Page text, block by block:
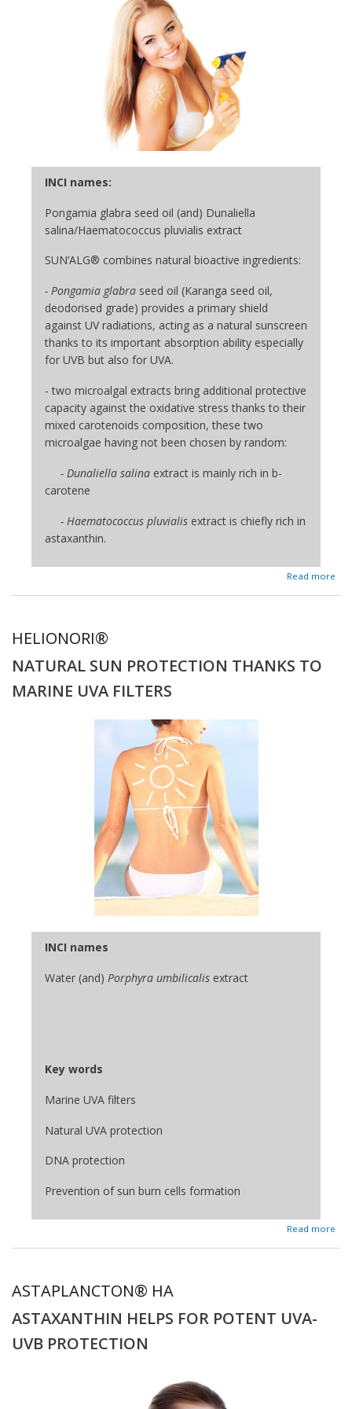
INCI names:
Pongamia glabra seed oil (and) Dunaliella
salina/Haematococcus pluvialis extract
SUN’ALG® combines natural bioactive ingredients:
- Pongamia glabraseed oil (Karanga seed oil,
deodorised grade) provides a primary shield
against UV radiations, acting as a natural sunscreen
thanks to its important absorption ability especially
for UVB but also for UVA.
- two microalgal extracts bring additional protective
capacity against the oxidative stress thanks to their
mixed carotenoids composition, these two
microalgae having not been chosen by random:
- Dunaliella salinaextract is mainly rich in b-
carotene
- Haematococcus pluvialisextract is chiefly rich in
astaxanthin.
Read more
HELIONORI®
NATURAL SUN PROTECTION THANKS TO
MARINE UVA FILTERS
INCI names
Water (and) Porphyra umbilicalis extract
Key words
Marine UVA filters
Natural UVA protection
DNA protection
Prevention of sun burn cells formation
Read more
ASTAPLANCTON® HA
ASTAXANTHIN HELPS FOR POTENT UVA-
UVB PROTECTION